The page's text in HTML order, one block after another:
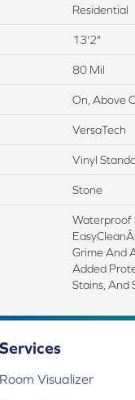
Residential
13'2"
80 Mil
On, Above
VersaTech
Vinyl
Stone
Waterproof
Grime And
Added
Stains, And
Services
Room Visualizer